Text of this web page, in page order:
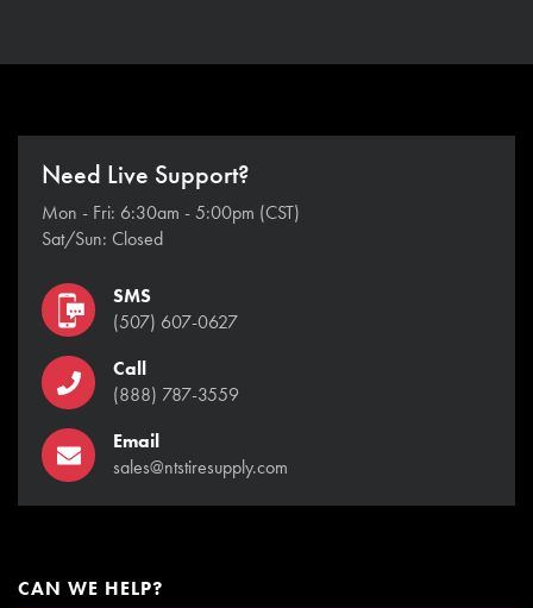
Need Live Support?
Mon - Fri: 6:30am - 5:00pm (CST)
Sat/Sun: Closed
SMS
(507) 607-0627
Call
(888) 787-3559
Email
sales@ntstiresupply.com
CAN WE HELP?